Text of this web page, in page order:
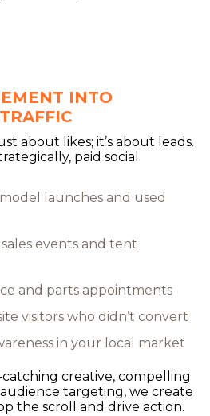
INTO
about likes; it’s about leads.
paid social
launches and used
events and tent
and parts appointments
visitors who didn’t convert
in your local market
creative, compelling
targeting, we create
the scroll and drive action.